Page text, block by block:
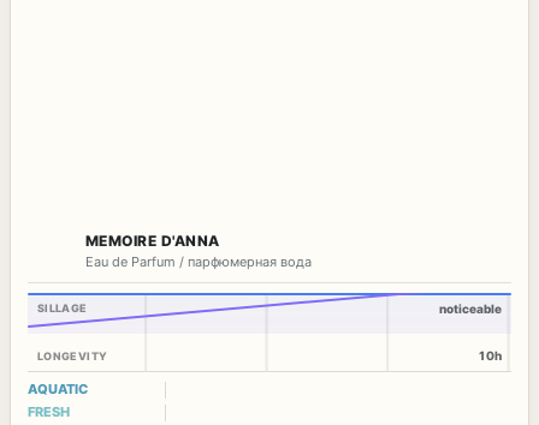
MEMOIRE D'ANNA
Eau de Parfum / парфюмерная вода
SILLAGE
LONGEVITY
noticeable
10h
AQUATIC
FRESH